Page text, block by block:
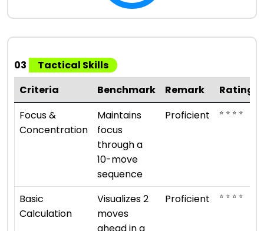
03
Tactical Skills
Criteria
Benchmark Remark
Rating
Focus &
Concentration
Maintains
focus
through a
10-move
sequence
Proficient ⭐ ⭐ ⭐ ⭐
Basic
Calculation
Visualizes 2
moves
ahead in a
Proficient ⭐ ⭐ ⭐ ⭐